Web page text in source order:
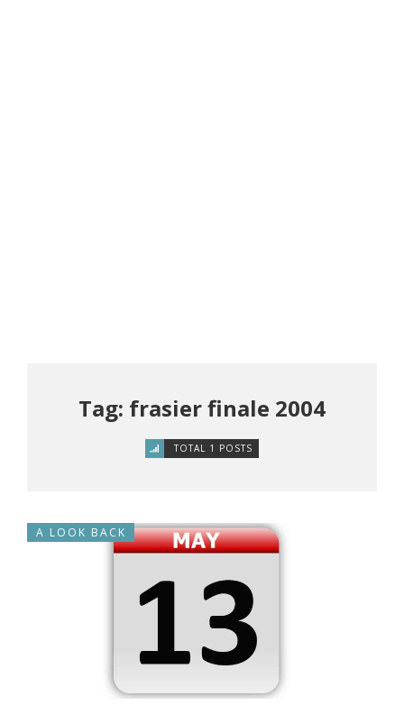
Tag: frasier finale 2004
TOTAL 1 POSTS
A LOOK BACK